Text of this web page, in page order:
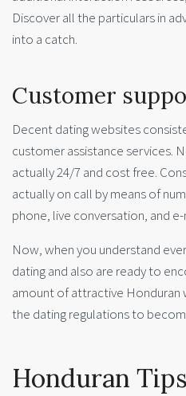
Discover all the particulars in
into a catch.
Customer
Decent dating websites
customer assistance services.
actually 24/7 and cost free.
actually on call by means of
phone, live conversation, and e-
Now, when you understand
dating and also are ready to
amount of attractive Honduran
the dating regulations to
Honduran